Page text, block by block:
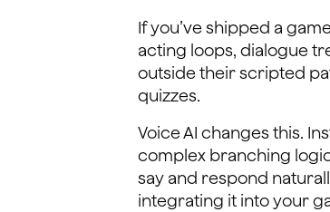
If you’ve shipped a
acting loops, dialogue
outside their scripted
quizzes.
Voice AI changes this.
complex branching
say and respond
integrating it into your